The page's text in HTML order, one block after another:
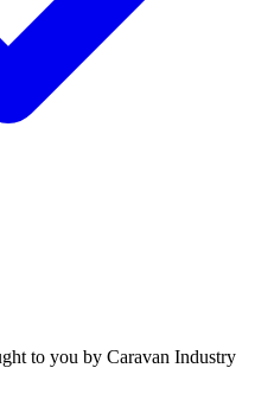
to you by Caravan Industry